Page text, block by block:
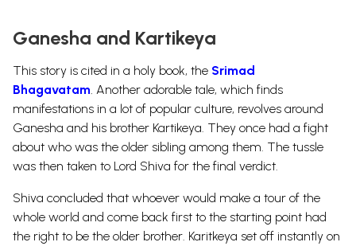
Ganesha and Kartikeya
This story is cited in a holy book, the Srimad
Bhagavatam. Another adorable tale, which finds
manifestations in a lot of popular culture, revolves around
Ganesha and his brother Kartikeya. They once had a fight
about who was the older sibling among them. The tussle
was then taken to Lord Shiva for the final verdict.
Shiva concluded that whoever would make a tour of the
whole world and come back first to the starting point had
the right to be the older brother. Karitkeya set off instantly on